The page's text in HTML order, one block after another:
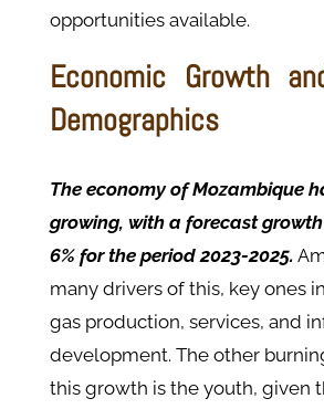
opportunities available.
Economic Growth
Demographics
The economy of Mozambique
growing, with a forecast
6% for the period 2023-2025.
many drivers of this, key ones
gas production, services, and
development. The other
this growth is the youth, given